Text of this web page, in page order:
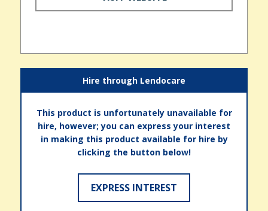
Hire through Lendocare
This product is unfortunately unavailable for
hire, however; you can express your interest
in making this product available for hire by
clicking the button below!
EXPRESS INTEREST